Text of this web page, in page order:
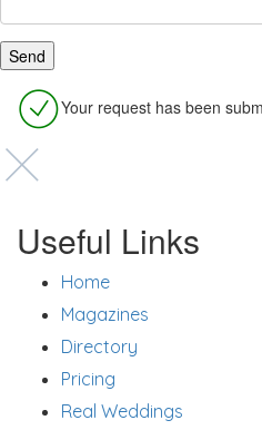
Your request has been
Useful Links
Home
Magazines
Directory
Pricing
Real Weddings